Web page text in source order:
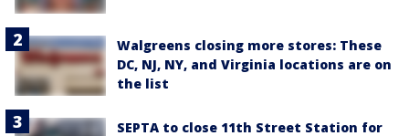
Walgreens closing more stores: These
DC, NJ, NY, and Virginia locations are on
the list
SEPTA to close 11th Street Station for